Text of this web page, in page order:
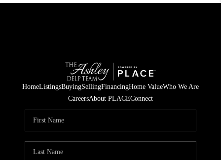
HomeListingsBuyingSellingFinancingHome ValueWho We Are
CareersAbout PLACEConnect